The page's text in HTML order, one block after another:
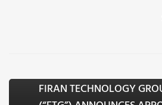
FIRAN TECHNOLOGY